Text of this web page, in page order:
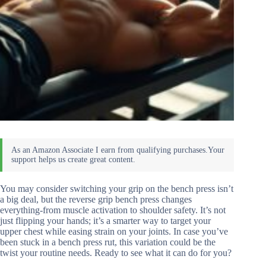
You may consider switching your grip on the bench press isn’t
a big deal, but the reverse grip bench press changes
everything-from muscle activation to shoulder safety. It’s not
just flipping your hands; it’s a smarter way to target your
upper chest while easing strain on your joints. In case you’ve
been stuck in a bench press rut, this variation could be the
twist your routine needs. Ready to see what it can do for you?